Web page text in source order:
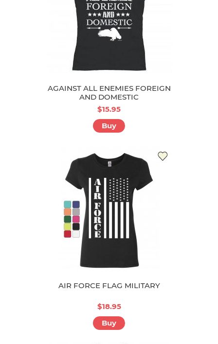
AGAINST ALL ENEMIES FOREIGN
AND DOMESTIC
$15.95
Buy
AIR FORCE FLAG MILITARY
$18.95
Buy